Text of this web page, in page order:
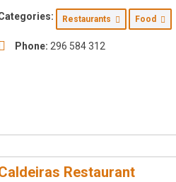
Restaurants Food
Phone: 296 584 312
Restaurant